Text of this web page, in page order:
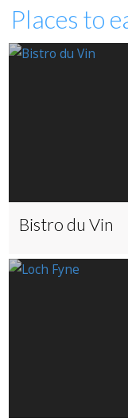
Places to
Bistro du Vin